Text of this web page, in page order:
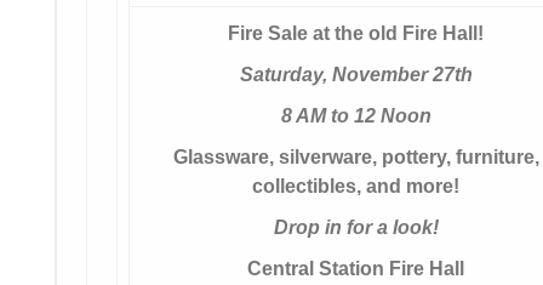
Fire Sale at the old Fire Hall!
Saturday, November 27th
8 AM to 12 Noon
Glassware, silverware, pottery, furniture,
collectibles, and more!
Drop in for a look!
Central Station Fire Hall